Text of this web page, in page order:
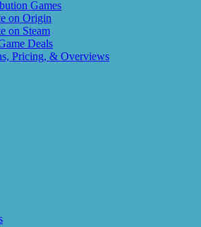
Games
on Origin
on Steam
Deals
Pricing, & Overviews